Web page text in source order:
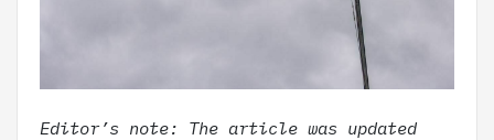
Editor’s note: The article was updated